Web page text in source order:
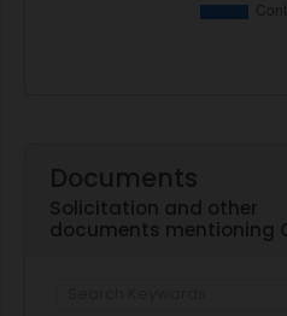
Documents
Solicitation and other
documents mentioning